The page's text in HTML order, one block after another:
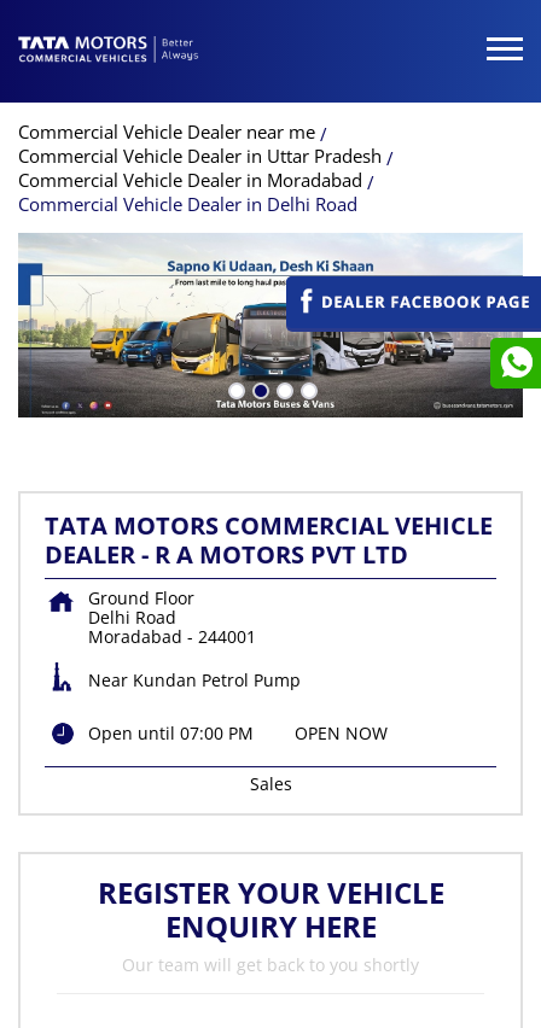
Commercial Vehicle Dealer near me
Commercial Vehicle Dealer in Uttar Pradesh
Commercial Vehicle Dealer in Moradabad
Commercial Vehicle Dealer in Delhi Road
TATA MOTORS COMMERCIAL VEHICLE
DEALER - R A MOTORS PVT LTD
Ground Floor
Delhi Road
Moradabad - 244001
Near Kundan Petrol Pump
Open until 07:00 PM OPEN NOW
Sales
REGISTER YOUR VEHICLE
ENQUIRY HERE
Our team will get back to you shortly